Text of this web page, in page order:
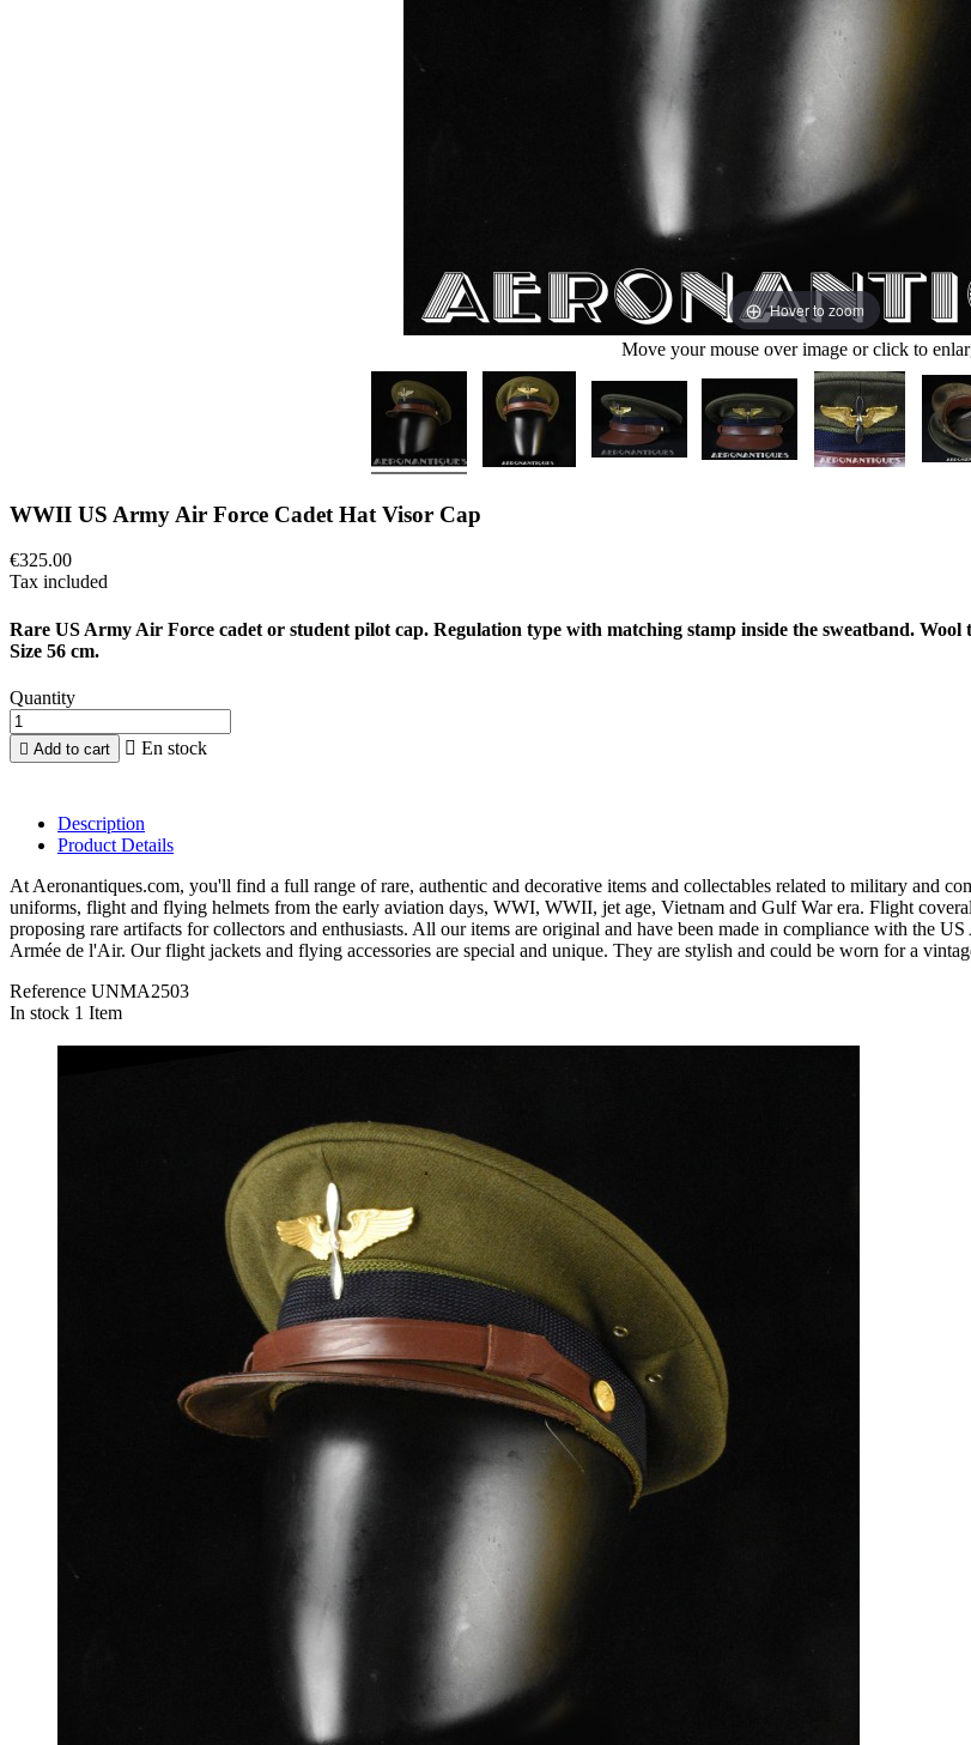
Hover to zoom
Move your mouse over image or click to
WWII US Army Air Force Cadet Hat Visor Cap
€325.00
Tax included
Rare US Army Air Force cadet or student pilot cap. Regulation type with matching stamp inside the sweatband.
Size 56 cm.
Quantity
 Add to cart  En stock
Description
Product Details
At Aeronantiques.com, you'll find a full range of rare, authentic and decorative items and collectables related to military and
uniforms, flight and flying helmets from the early aviation days, WWI, WWII, jet age, Vietnam and Gulf War era. Flight
proposing rare artifacts for collectors and enthusiasts. All our items are original and have been made in compliance with
Armée de l'Air. Our flight jackets and flying accessories are special and unique. They are stylish and could be worn for a
Reference UNMA2503
In stock 1 Item